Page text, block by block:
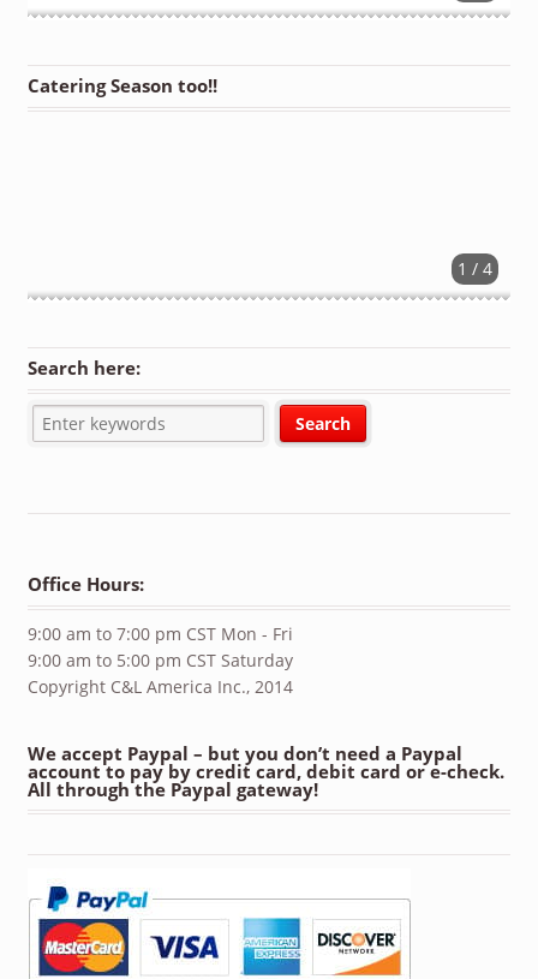
Catering Season too!!
1 / 4
Search here:
Office Hours:
9:00 am to 7:00 pm CST Mon - Fri
9:00 am to 5:00 pm CST Saturday
Copyright C&L America Inc., 2014
We accept Paypal – but you don’t need a Paypal
account to pay by credit card, debit card or e-check.
All through the Paypal gateway!